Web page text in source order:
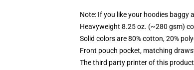
Note: If you like your hoodies baggy
Heavyweight 8.25 oz. (~280 gsm)
Solid colors are 80% cotton, 20%
Front pouch pocket, matching
The third party printer of this